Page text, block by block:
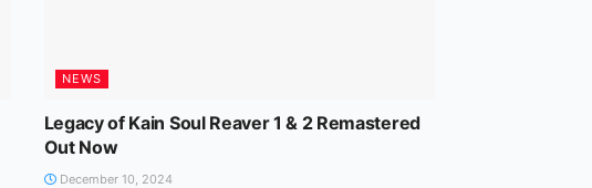
NEWS
Legacy of Kain Soul Reaver 1 & 2 Remastered
Out Now
December 10, 2024